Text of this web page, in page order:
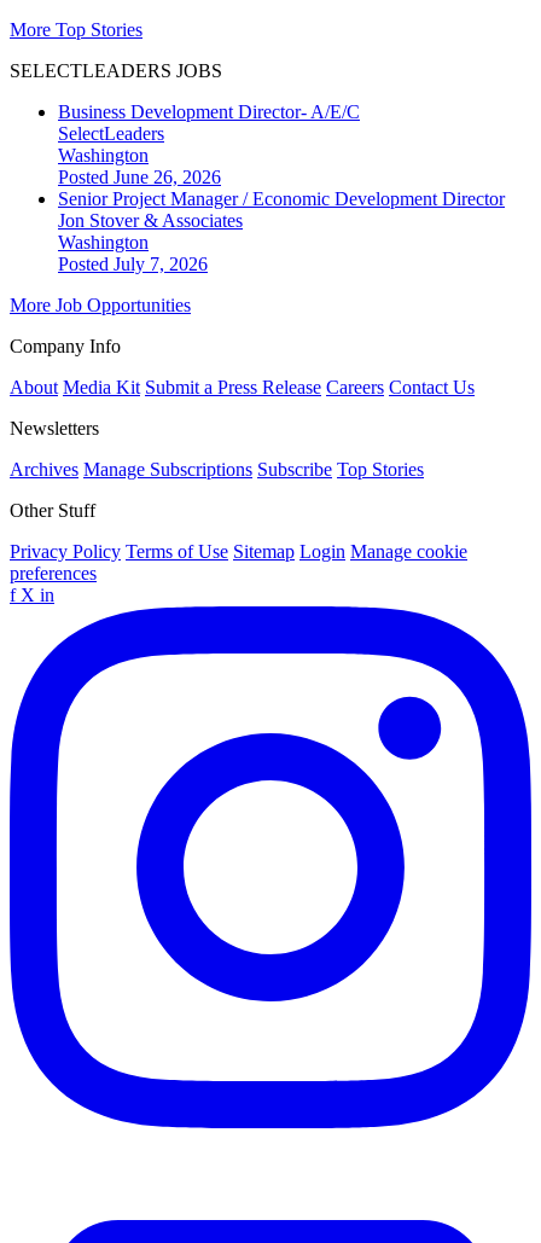
More Top Stories
SELECTLEADERS JOBS
Business Development Director- A/E/C
SelectLeaders
Washington
Posted June 26, 2026
Senior Project Manager / Economic Development Director
Jon Stover & Associates
Washington
Posted July 7, 2026
More Job Opportunities
Company Info
About Media Kit Submit a Press Release Careers Contact Us
Newsletters
Archives Manage Subscriptions Subscribe Top Stories
Other Stuff
Privacy Policy Terms of Use Sitemap Login Manage cookie
preferences
f X in